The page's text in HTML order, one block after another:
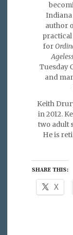
Indiana
author
for
Tuesday
and
Keith
in 2012.
two adult
He is
SHARE THIS:
X